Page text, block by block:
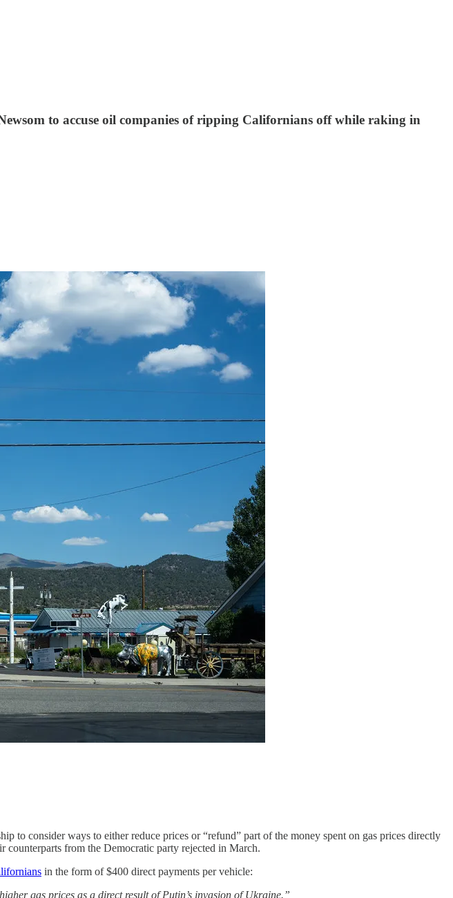
to accuse oil companies of ripping Californians off while raking in
to consider ways to either reduce prices or “refund” part of the money spent on gas prices directly
counterparts from the Democratic party rejected in March.
in the form of $400 direct payments per vehicle:
gas prices as a direct result of Putin’s invasion of Ukraine.”